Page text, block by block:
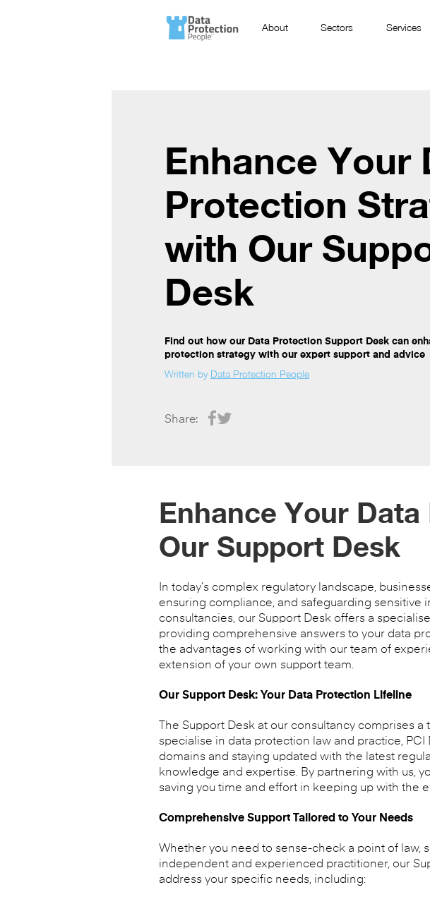
About Sectors Services
Enhance Your
Protection
with Our
Desk
Find out how our Data Protection Support Desk can
protection strategy with our expert support and advice
Written by Data Protection People
Share:
Enhance Your
Our Support Desk
In today’s complex regulatory landscape,
ensuring compliance, and safeguarding sensitive
consultancies, our Support Desk offers a
providing comprehensive answers to your data
the advantages of working with our team of
extension of your own support team.
Our Support Desk: Your Data Protection Lifeline
The Support Desk at our consultancy comprises
specialise in data protection law and practice,
domains and staying updated with the latest
knowledge and expertise. By partnering with us,
saving you time and effort in keeping up with the
Comprehensive Support Tailored to Your Needs
Whether you need to sense-check a point of law,
independent and experienced practitioner, our
address your specific needs, including: